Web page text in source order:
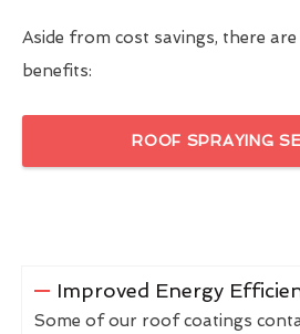
Aside from cost savings, there
benefits:
ROOF SPRAYING
Improved Energy
Some of our roof coatings